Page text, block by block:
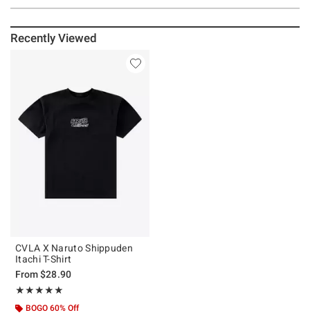
Recently Viewed
CVLA X Naruto Shippuden
Itachi T-Shirt
From$28.90
★★★★★
Rating, 5 out of 5
★★★★★
BOGO 60% Off